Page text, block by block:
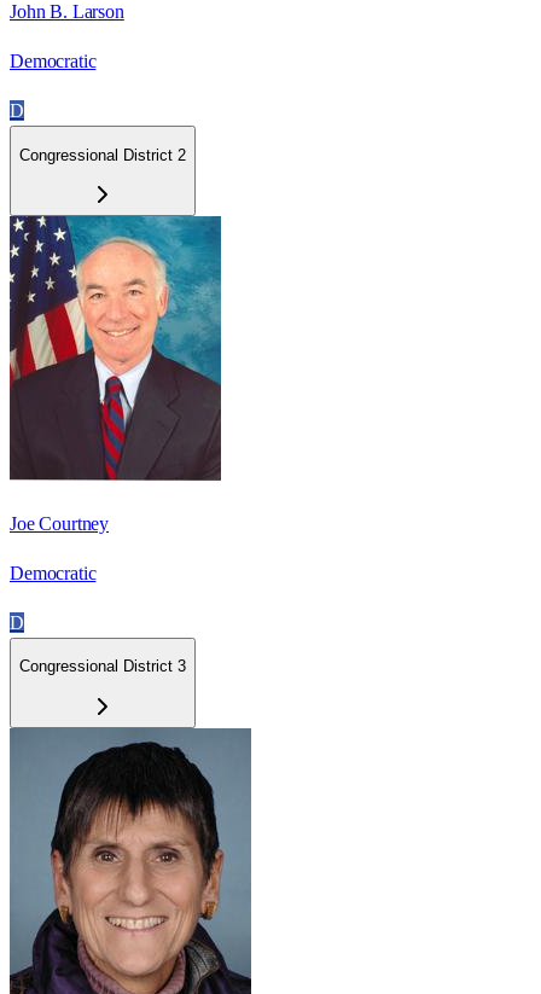
John B. Larson
Democratic
D
Congressional District 2
Joe Courtney
Democratic
D
Congressional District 3